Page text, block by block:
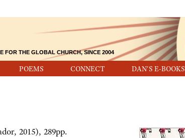
POEMS CONNECT DAN'S E-BOOKS
FOR THE GLOBAL CHURCH, SINCE 2004
2015), 289pp.